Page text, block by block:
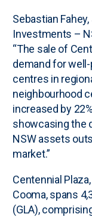
Sebastian
Investments –
“The sale of
demand for
centres in
neighbourhood
increased by
showcasing the
NSW assets
market.”
Centennial
Cooma, spans
(GLA),